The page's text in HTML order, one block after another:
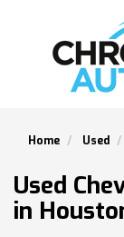
Home Used
Used
in